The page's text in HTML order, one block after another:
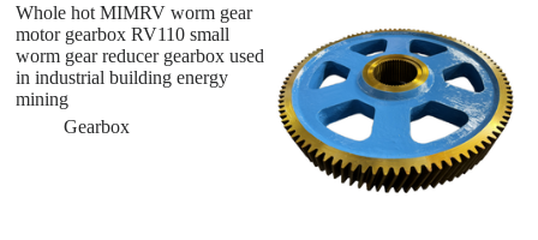
Whole hot MIMRV worm gear
motor gearbox RV110 small
worm gear reducer gearbox used
in industrial building energy
mining
Gearbox